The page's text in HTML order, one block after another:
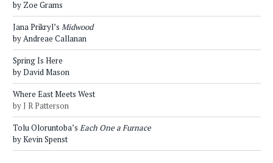
by Zoe Grams
Jana Prikryl’s Midwood
by Andreae Callanan
Spring Is Here
by David Mason
Where East Meets West
by J R Patterson
Tolu Oloruntoba’s Each One a Furnace
by Kevin Spenst